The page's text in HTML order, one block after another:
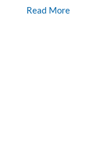
Read More